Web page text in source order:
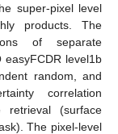
super-pixel level
products. The
of separate
easyFCDR level1b
random, and
correlation
(surface
The pixel-level